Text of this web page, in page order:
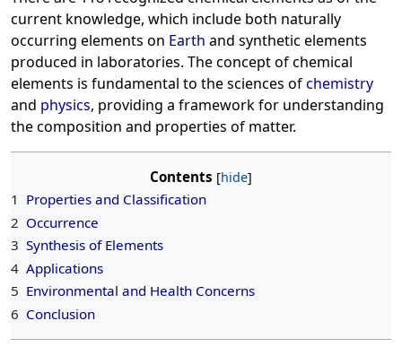
current knowledge, which include both naturally
occurring elements on Earth and synthetic elements
produced in laboratories. The concept of chemical
elements is fundamental to the sciences ofchemistry
and physics, providing a framework for understanding
the composition and properties of matter.
Contents
1 Properties and Classification
2 Occurrence
3 Synthesis of Elements
4 Applications
5 Environmental and Health Concerns
6 Conclusion